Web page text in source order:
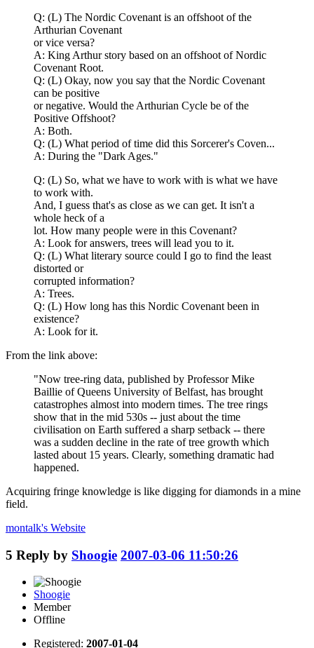
Q: (L) The Nordic Covenant is an offshoot of the
Arthurian Covenant
or vice versa?
A: King Arthur story based on an offshoot of Nordic
Covenant Root.
Q: (L) Okay, now you say that the Nordic Covenant
can be positive
or negative. Would the Arthurian Cycle be of the
Positive Offshoot?
A: Both.
Q: (L) What period of time did this Sorcerer's Coven...
A: During the "Dark Ages."
Q: (L) So, what we have to work with is what we have
to work with.
And, I guess that's as close as we can get. It isn't a
whole heck of a
lot. How many people were in this Covenant?
A: Look for answers, trees will lead you to it.
Q: (L) What literary source could I go to find the least
distorted or
corrupted information?
A: Trees.
Q: (L) How long has this Nordic Covenant been in
existence?
A: Look for it.
From the link above:
"Now tree-ring data, published by Professor Mike
Baillie of Queens University of Belfast, has brought
catastrophes almost into modern times. The tree rings
show that in the mid 530s -- just about the time
civilisation on Earth suffered a sharp setback -- there
was a sudden decline in the rate of tree growth which
lasted about 15 years. Clearly, something dramatic had
happened.
Acquiring fringe knowledge is like digging for diamonds in a mine
field.
montalk's Website
5 Reply by Shoogie 2007-03-06 11:50:26
Shoogie
Member
Offline
Registered: 2007-01-04